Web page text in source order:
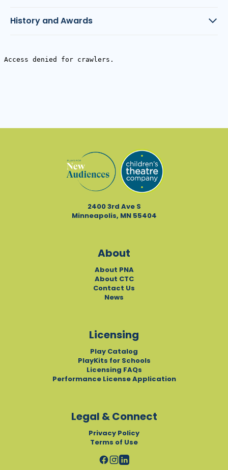
History and Awards
2400 3rd Ave S
Minneapolis, MN 55404
About
About PNA
About CTC
Contact Us
News
Licensing
Play Catalog
PlayKits for Schools
Licensing FAQs
Performance License Application
Legal & Connect
Privacy Policy
Terms of Use